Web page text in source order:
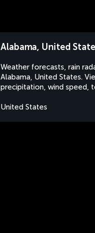
Alabama, United
Weather forecasts, rain
Alabama, United States.
precipitation, wind speed,
United States